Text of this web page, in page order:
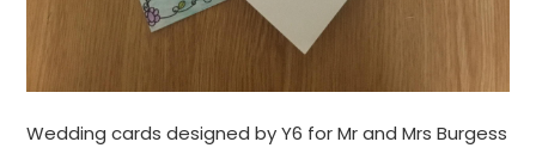
Wedding cards designed by Y6 for Mr and Mrs Burgess